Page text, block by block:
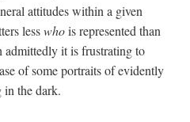
attitudes within a given
lesswhois represented than
it is frustrating to
of some portraits of evidently
the dark.